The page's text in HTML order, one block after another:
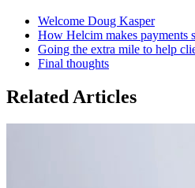
Welcome Doug Kasper
How Helcim makes payments
Going the extra mile to help
Final thoughts
Related Articles